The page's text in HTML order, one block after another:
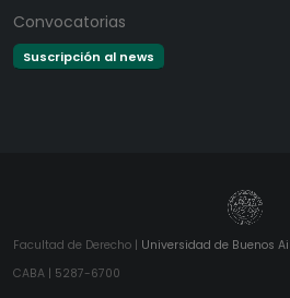
Convocatorias
Suscripción al news
Facultad de Derecho | Universidad de Buenos
CABA | 5287-6700